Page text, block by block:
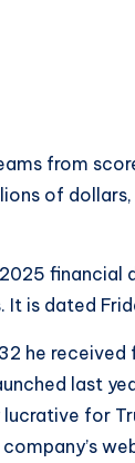
from
of
financial
is dated
he received
last
for
company’s